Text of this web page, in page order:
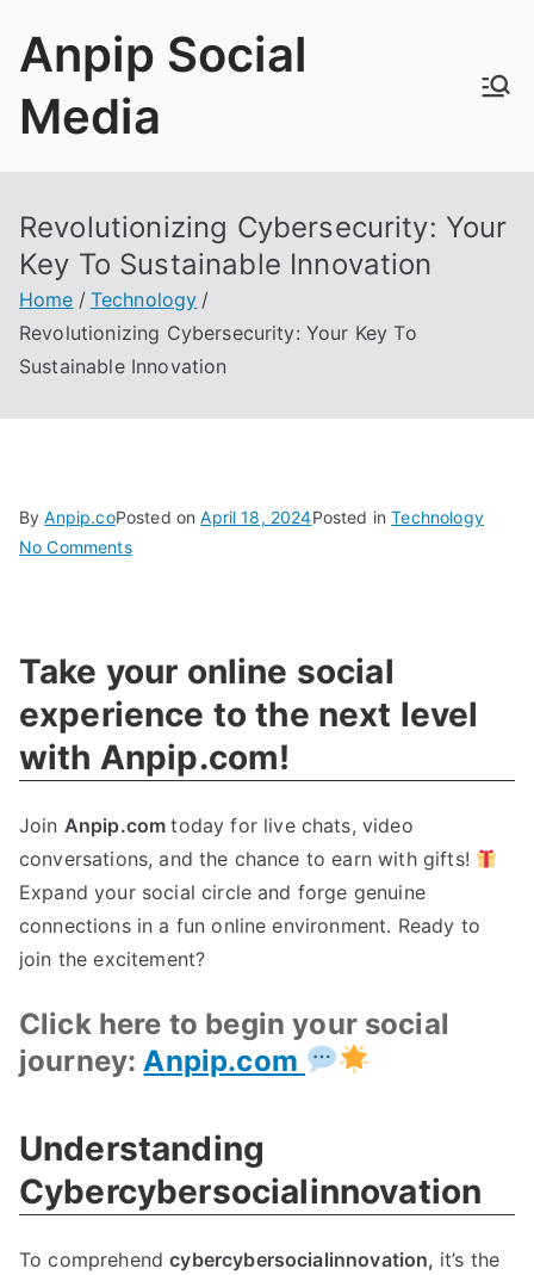
Anpip Social
Media
Revolutionizing Cybersecurity: Your
Key To Sustainable Innovation
Home
Technology
Revolutionizing Cybersecurity: Your Key To
Sustainable Innovation
ByAnpip.coPosted onApril 18, 2024Posted inTechnology
No Commentson
Key
Sustainable
Innovation
Take your online social
experience to the next level
with Anpip.com!
Join Anpip.comtoday for live chats, video
conversations, and the chance to earn with gifts!
Expand your social circle and forge genuine
connections in a fun online environment. Ready to
join the excitement?
Click here to begin your social
journey:Anpip.com
Understanding
Cybercybersocialinnovation
To comprehendcybercybersocialinnovation, it’s the